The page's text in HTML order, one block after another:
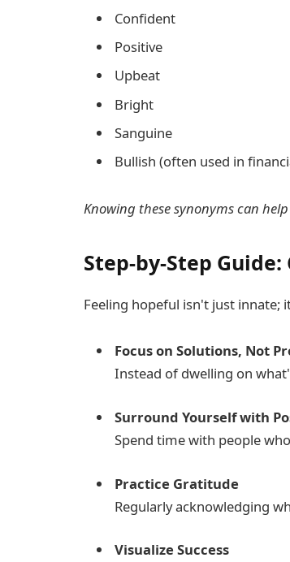
Confident
Positive
Upbeat
Bright
Sanguine
Bullish (often used in
Knowing these synonyms can
Step-by-Step
Feeling hopeful isn't just innate;
Focus on Solutions, Not
Instead of dwelling on
Surround Yourself with
Spend time with people
Practice Gratitude
Regularly acknowledging
Visualize Success